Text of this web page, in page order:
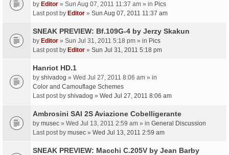
by Editor » Sun Aug 07, 2011 11:37 am » in Pics
Last post by Editor » Sun Aug 07, 2011 11:37 am
SNEAK PREVIEW: Bf.109G-4 by Jerzy Skakun
by Editor » Sun Jul 31, 2011 5:18 pm » in Pics
Last post by Editor » Sun Jul 31, 2011 5:18 pm
Hanriot HD.1
by shivadog » Wed Jul 27, 2011 8:06 am » in
Color and Camouflage Schemes
Last post by shivadog » Wed Jul 27, 2011 8:06 am
Ambrosini SAI 2S Aviazione Cobelligerante
by musec » Wed Jul 13, 2011 2:59 am » in General Discussion
Last post by musec » Wed Jul 13, 2011 2:59 am
SNEAK PREVIEW: Macchi C.205V by Jean Barby